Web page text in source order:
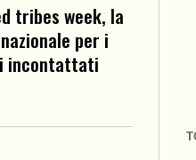
tribes week, la
per i
incontattati